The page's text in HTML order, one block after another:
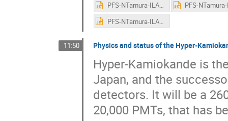
PFS-NTamura-ILANCE.pptx
PFS-NTamura-ILANCE.pptx
11:50 Physics and status of the Hyper-
Hyper-Kamiokande is
Japan, and the
detectors. It will be a
20,000 PMTs, that has